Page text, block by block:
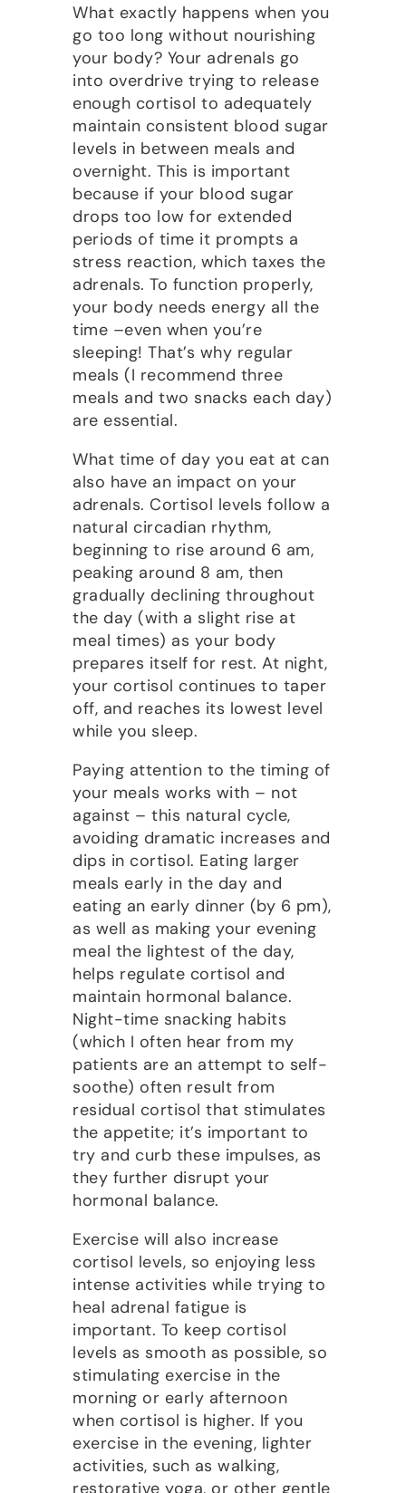
What exactly happens when you
go too long without nourishing
your body? Your adrenals go
into overdrive trying to release
enough cortisol to adequately
maintain consistent blood sugar
levels in between meals and
overnight. This is important
because if your blood sugar
drops too low for extended
periods of time it prompts a
stress reaction, which taxes the
adrenals. To function properly,
your body needs energy all the
time –even when you’re
sleeping! That’s why regular
meals (I recommend three
meals and two snacks each day)
are essential.
What time of day you eat at can
also have an impact on your
adrenals. Cortisol levels follow a
natural circadian rhythm,
beginning to rise around 6 am,
peaking around 8 am, then
gradually declining throughout
the day (with a slight rise at
meal times) as your body
prepares itself for rest. At night,
your cortisol continues to taper
off, and reaches its lowest level
while you sleep.
Paying attention to the timing of
your meals works with – not
against – this natural cycle,
avoiding dramatic increases and
dips in cortisol. Eating larger
meals early in the day and
eating an early dinner (by 6 pm),
as well as making your evening
meal the lightest of the day,
helps regulate cortisol and
maintain hormonal balance.
Night-time snacking habits
(which I often hear from my
patients are an attempt to self-
soothe) often result from
residual cortisol that stimulates
the appetite; it’s important to
try and curb these impulses, as
they further disrupt your
hormonal balance.
Exercise will also increase
cortisol levels, so enjoying less
intense activities while trying to
heal adrenal fatigue is
important. To keep cortisol
levels as smooth as possible, so
stimulating exercise in the
morning or early afternoon
when cortisol is higher. If you
exercise in the evening, lighter
activities, such as walking,
restorative yoga, or other gentle